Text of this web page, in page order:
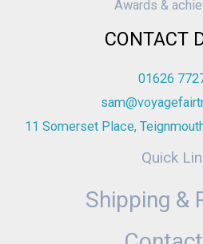
Awards &
CONTACT
01626
11 Somerset Place,
Quick
Shipping &